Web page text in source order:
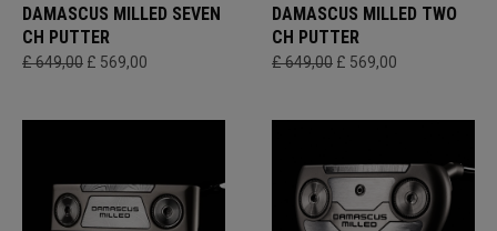
DAMASCUS MILLED SEVEN
CH PUTTER
£ 649,00 £ 569,00
DAMASCUS MILLED TWO
CH PUTTER
£ 649,00 £ 569,00